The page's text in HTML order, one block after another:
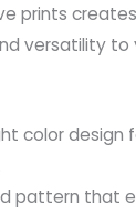
prints
versatility to
color design
pattern that